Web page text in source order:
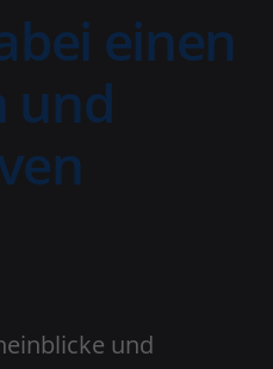
einen
und
und